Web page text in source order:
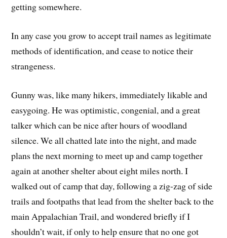
getting somewhere.
In any case you grow to accept trail names as legitimate
methods of identification, and cease to notice their
strangeness.
Gunny was, like many hikers, immediately likable and
easygoing. He was optimistic, congenial, and a great
talker which can be nice after hours of woodland
silence. We all chatted late into the night, and made
plans the next morning to meet up and camp together
again at another shelter about eight miles north. I
walked out of camp that day, following a zig-zag of side
trails and footpaths that lead from the shelter back to the
main Appalachian Trail, and wondered briefly if I
shouldn’t wait, if only to help ensure that no one got